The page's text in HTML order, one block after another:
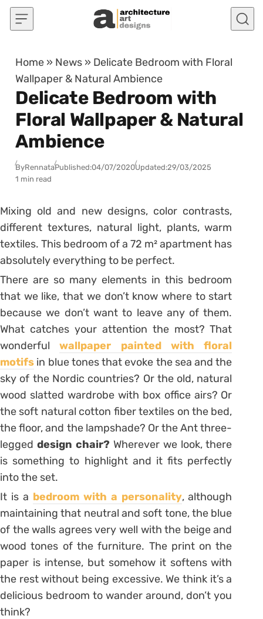
Skip to content
Home » News » Delicate Bedroom with Floral
Wallpaper & Natural Ambience
Delicate Bedroom with
Floral Wallpaper & Natural
Ambience
ByRennataPublished:04/07/2020Updated:29/03/2025
1 min read
Mixing old and new designs, color contrasts,
different textures, natural light, plants, warm
textiles. This bedroom of a 72 m² apartment has
absolutely everything to be perfect.
There are so many elements in this bedroom
that we like, that we don’t know where to start
because we don’t want to leave any of them.
What catches your attention the most? That
wonderfulwallpaper painted with floral
motifs in blue tones that evoke the sea and the
sky of the Nordic countries? Or the old, natural
wood slatted wardrobe with box office airs? Or
the soft natural cotton fiber textiles on the bed,
the floor, and the lampshade? Or theAntthree-
legged design chair?Wherever we look, there
is something to highlight and it fits perfectly
into the set.
It is a bedroom with a personality, although
maintaining that neutral and soft tone, the blue
of the walls agrees very well with the beige and
wood tones of the furniture. The print on the
paper is intense, but somehow it softens with
the rest without being excessive. We think it’s a
delicious bedroom to wander around, don’t you
think?